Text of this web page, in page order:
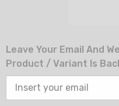
Leave Your Email And
Product / Variant Is